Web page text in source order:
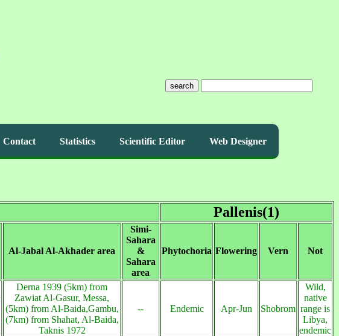
search
Contact Statistics Scientific Editor Web Designer
Pallenis(1)
Al-Jabal Al-Akhader area
Simi-
Sahara
&
Sahara
area
Phytochoria Flowering Vern Not
Derna 1939 (5km) from
Zawiat Al-Gasur, Messa,
(5km) from Al-Baida,Gambu,
(7km) from Shahat, Al-Baida,
Taknis 1972
-- Endemic Apr-Jun Shobrom
Wild,
native
range is
Libya,
endemic